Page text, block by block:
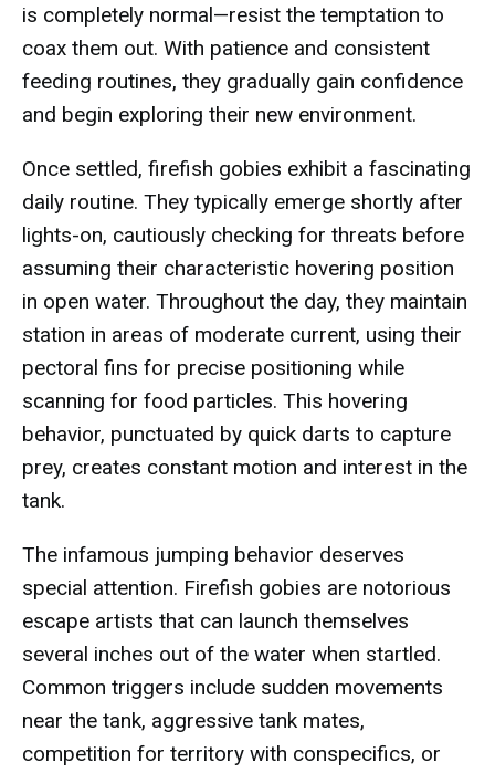
is completely normal—resist the temptation to
coax them out. With patience and consistent
feeding routines, they gradually gain confidence
and begin exploring their new environment.
Once settled, firefish gobies exhibit a fascinating
daily routine. They typically emerge shortly after
lights-on, cautiously checking for threats before
assuming their characteristic hovering position
in open water. Throughout the day, they maintain
station in areas of moderate current, using their
pectoral fins for precise positioning while
scanning for food particles. This hovering
behavior, punctuated by quick darts to capture
prey, creates constant motion and interest in the
tank.
The infamous jumping behavior deserves
special attention. Firefish gobies are notorious
escape artists that can launch themselves
several inches out of the water when startled.
Common triggers include sudden movements
near the tank, aggressive tank mates,
competition for territory with conspecifics, or